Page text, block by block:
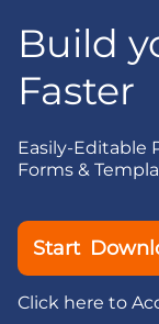
Build
Faster
Easily-Editable
Forms &
Start
Click here to